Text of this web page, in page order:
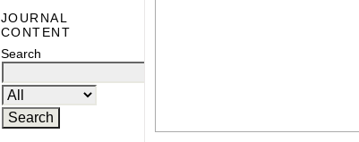
JOURNAL
CONTENT
Search